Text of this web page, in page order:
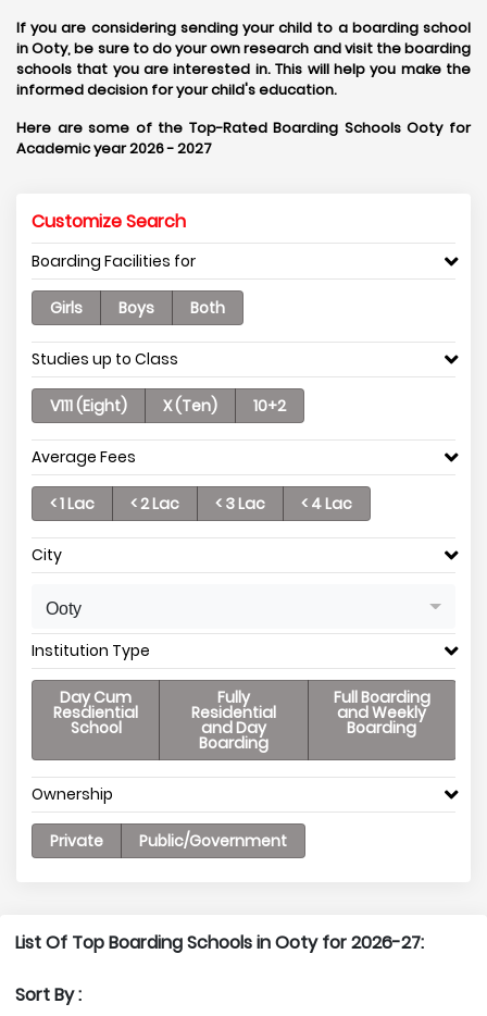
If you are considering sending your child to a boarding school
in Ooty, be sure to do your own research and visit the boarding
schools that you are interested in. This will help you make the
informed decision for your child's education.
Here are some of the Top-Rated Boarding Schools Ooty for
Academic year 2026 - 2027
Customize Search
Boarding Facilities for
Girls Boys Both
Studies up to Class
V111 (Eight) X (Ten) 10+2
Average Fees
< 1 Lac < 2 Lac < 3 Lac < 4 Lac
City
Ooty
Institution Type
Day Cum
Resdiential
School
Fully
Residential
and Day
Boarding
Full Boarding
and Weekly
Boarding
Ownership
Private Public/Government
List Of Top Boarding Schools in Ooty for 2026-27:
Sort By :